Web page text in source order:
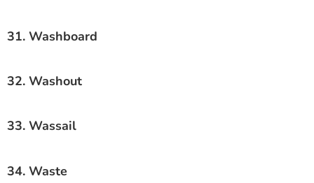
31. Washboard
32. Washout
33. Wassail
34. Waste